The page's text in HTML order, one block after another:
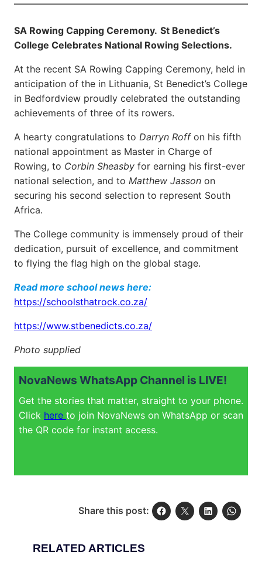
SA Rowing Capping Ceremony. St Benedict’s
College Celebrates National Rowing Selections.
At the recent SA Rowing Capping Ceremony, held in
anticipation of the in Lithuania, St Benedict’s College
in Bedfordview proudly celebrated the outstanding
achievements of three of its rowers.
A hearty congratulations to Darryn Roffon his fifth
national appointment as Master in Charge of
Rowing, to Corbin Sheasby for earning his first-ever
national selection, and to Matthew Jasson on
securing his second selection to represent South
Africa.
The College community is immensely proud of their
dedication, pursuit of excellence, and commitment
to flying the flag high on the global stage.
Read more school news here:
https://schoolsthatrock.co.za/
https://www.stbenedicts.co.za/
Photo supplied
NovaNews WhatsApp Channel is LIVE!
Get the stories that matter, straight to your phone.
Click here to join NovaNews on WhatsApp or scan
the QR code for instant access.
Share this post:
RELATED ARTICLES